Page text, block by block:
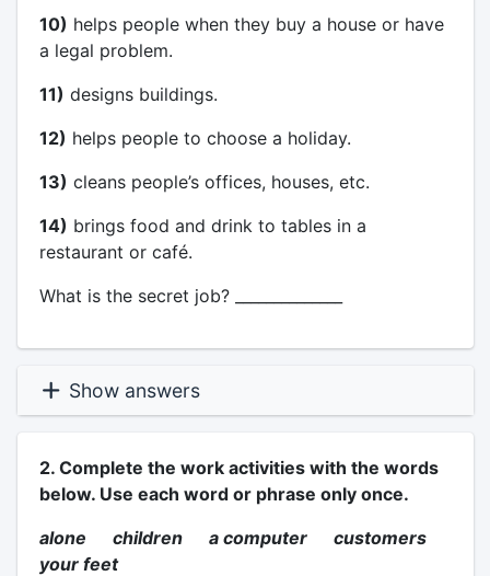
10) helps people when they buy a house or have
a legal problem.
11) designs buildings.
12) helps people to choose a holiday.
13) cleans people’s offices, houses, etc.
14) brings food and drink to tables in a
restaurant or café.
What is the secret job? ______________
Show answers
2. Complete the work activities with the words
below. Use each word or phrase only once.
alone children a computer customers
your feet